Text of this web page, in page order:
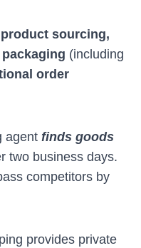
product sourcing,
(including
order
agent finds goods
two business days.
competitors by
provides private